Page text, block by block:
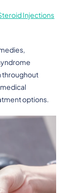
Injections
throughout
options.